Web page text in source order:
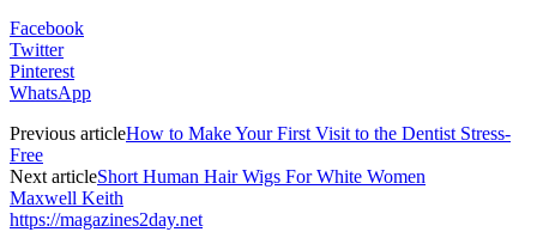
Facebook
Twitter
Pinterest
WhatsApp
Previous articleHow to Make Your First Visit to the Dentist Stress-
Free
Next articleShort Human Hair Wigs For White Women
Maxwell Keith
https://magazines2day.net